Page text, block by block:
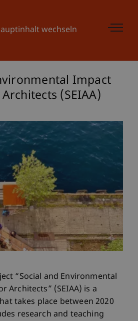
wechseln
Impact
(SEIAA)
“Social and Environmental
Architects” (SEIAA) is a
takes place between 2020
research and teaching